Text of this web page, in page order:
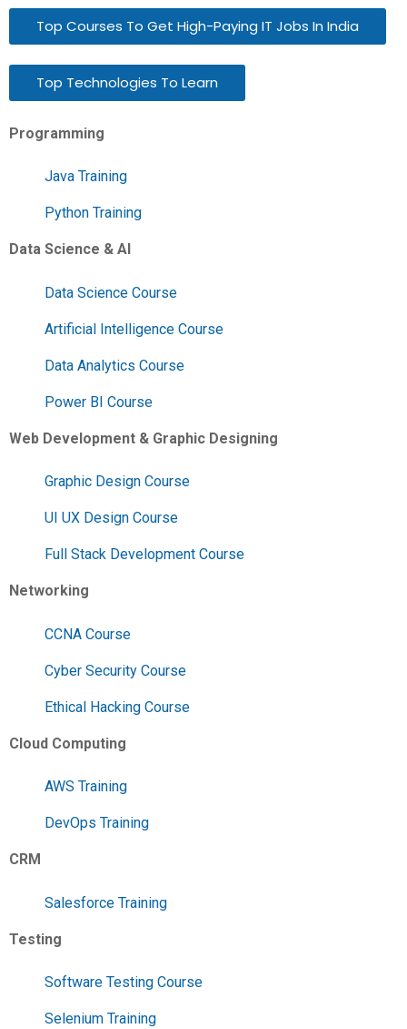
Top Courses To Get High-Paying IT Jobs In India
Top Technologies To Learn
Programming
Java Training
Python Training
Data Science & AI
Data Science Course
Artificial Intelligence Course
Data Analytics Course
Power BI Course
Web Development & Graphic Designing
Graphic Design Course
UI UX Design Course
Full Stack Development Course
Networking
CCNA Course
Cyber Security Course
Ethical Hacking Course
Cloud Computing
AWS Training
DevOps Training
CRM
Salesforce Training
Testing
Software Testing Course
Selenium Training